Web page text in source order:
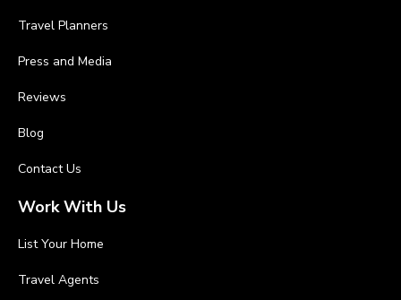
Travel Planners
Press and Media
Reviews
Blog
Contact Us
Work With Us
List Your Home
Travel Agents